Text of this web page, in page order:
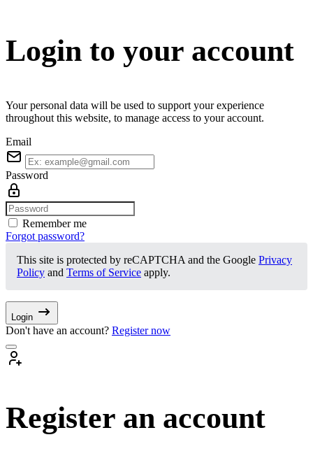
Login to your account
Your personal data will be used to support your experience
throughout this website, to manage access to your account.
Email
Password
Remember me
Forgot password?
This site is protected by reCAPTCHA and the Google Privacy
Policy and Terms of Service apply.
Login
Don't have an account? Register now
Register an account